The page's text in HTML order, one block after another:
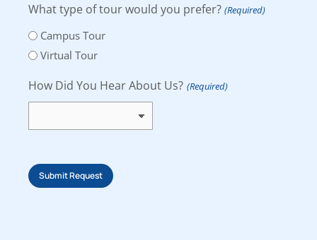
What type of tour would you prefer? (Required)
Campus Tour
Virtual Tour
How Did You Hear About Us? (Required)
Submit Request